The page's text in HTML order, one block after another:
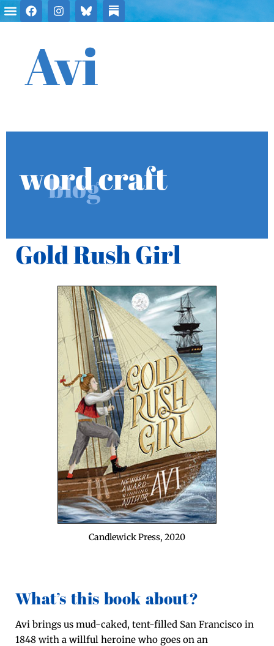
Avi
word craft
blog
Gold Rush Girl
Can­dlewick Press, 2020
What’s this book about?
Avi brings us mud-caked, tent-filled San Fran­cis­co in
1848 with a will­ful hero­ine who goes on an